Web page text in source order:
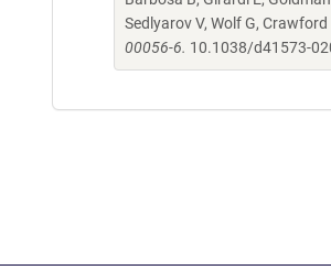
Sedlyarov V, Wolf G,
00056-6. 10.1038/d41573-